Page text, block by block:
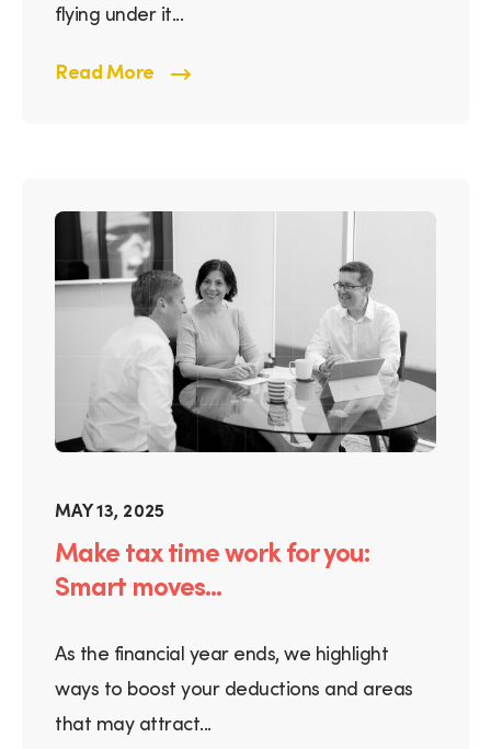
flying under it...
Read More
MAY 13, 2025
Make tax time work for you:
Smart moves...
As the financial year ends, we highlight
ways to boost your deductions and areas
that may attract...